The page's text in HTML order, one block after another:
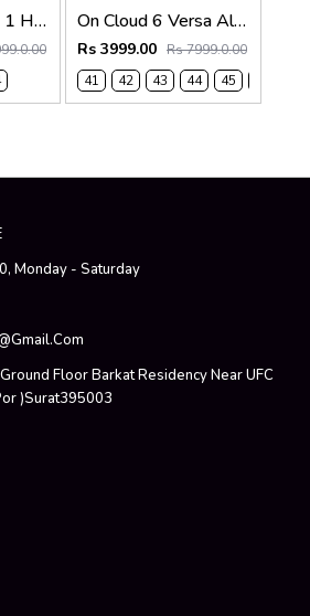
Nikkee AirForce 1 Hamava 1070 On Cloud 6 Versa All White
Rs 3999.00 Rs 7999.0.00
41
42 43 44 45
Monday - Saturday
Floor Barkat Residency Near UFC
)Surat395003